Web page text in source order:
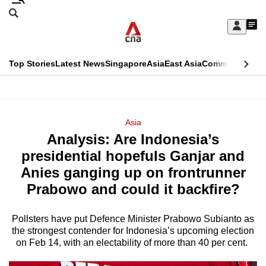
Skip
Sign
My
menu
Search
CNAR
Top StoriesLatest NewsSingaporeAsiaEast AsiaCommentary
Menu
Asia
Analysis: Are Indonesia’s
presidential hopefuls Ganjar and
Anies ganging up on frontrunner
Prabowo and could it backfire?
Pollsters have put Defence Minister Prabowo Subianto as
the strongest contender for Indonesia’s upcoming election
on Feb 14, with an electability of more than 40 per cent.
This
longer
supported
know
it's
a
hassle